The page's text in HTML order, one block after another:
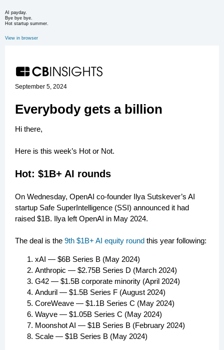
AI payday.
Bye bye bye.
Hot startup summer.
View in browser
September 5, 2024
Everybody gets a billion
Hi there,
Here is this week’s Hot or Not.
Hot: $1B+ AI rounds
On Wednesday, OpenAI co-founder Ilya Sutskever’s AI
startup Safe SuperIntelligence (SSI) announced it had
raised $1B. Ilya left OpenAI in May 2024.
The deal is the 9th $1B+ AI equity round this year following:
xAI — $6B Series B (May 2024)
Anthropic — $2.75B Series D (March 2024)
G42 — $1.5B corporate minority (April 2024)
Anduril — $1.5B Series F (August 2024)
CoreWeave — $1.1B Series C (May 2024)
Wayve — $1.05B Series C (May 2024)
Moonshot AI — $1B Series B (February 2024)
Scale — $1B Series B (May 2024)